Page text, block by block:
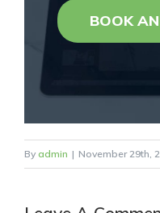
BOOK
By admin | November 29th,